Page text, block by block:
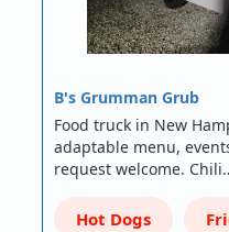
B's Grumman Grub
Food truck in New
adaptable menu,
request welcome.
Hot Dogs